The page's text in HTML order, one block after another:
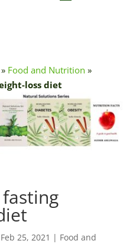
» Food and Nutrition »
loss diet
Feb 25, 2021 | Food and